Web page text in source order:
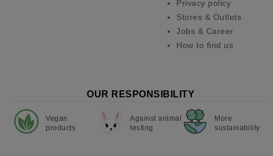
Privacy policy
Stores & Outlets
Jobs & Career
How to find us
OUR RESPONSIBILITY
Vegan
products
Against animal
testing
More
sustainability